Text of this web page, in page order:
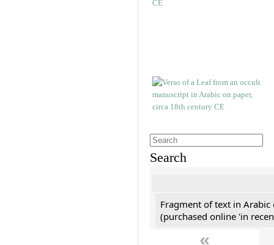
Search
Fragment of text in Arabic
(purchased online 'in
«